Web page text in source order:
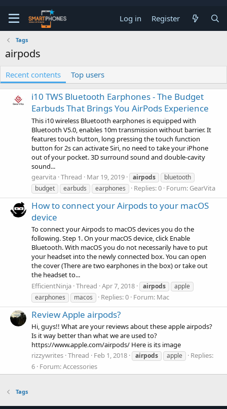
Log in Register
Tags
airpods
Recent contents Top users
i10 TWS Bluetooth Earphones - The Budget
Earbuds That Brings You AirPods Experience
This i10 wireless Bluetooth earphones is equipped with
Bluetooth V5.0, enables 10m transmission without barrier. It
features touch button, long pressing the touch function
button for 2s can activate Siri, no need to take your iPhone
out of your pocket. 3D surround sound and double-cavity
sound...
gearvita Thread Mar 19, 2019 airpods
bluetooth
budget
earbuds earphones Replies: 0 Forum: GearVita
How to connect your Airpods to your macOS
device
To connect your Airpods to macOS devices you do the
following. Step 1. On your macOS device, click Enable
Bluetooth. With macOS you do not necessarily have to put
your headset into the newly connected box. You can open
the cover (There are two earphones in the box) or take out
the headset to...
EfficientNinja Thread Apr 7, 2018 airpods
apple
earphones
macos Replies: 0 Forum: Mac
Review Apple airpods?
Hi, guys!! What are your reviews about these apple airpods?
Is it way better than what we are used to?
https://www.apple.com/airpods/ Here is its image
rizzywrites Thread Feb 1, 2018 airpods apple
Replies:
6 Forum:Accessories
Tags